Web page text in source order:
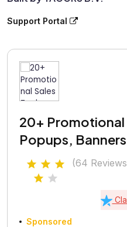
Support Portal
20+ Promotional
Popups,
Coupons,(64
Sponsored